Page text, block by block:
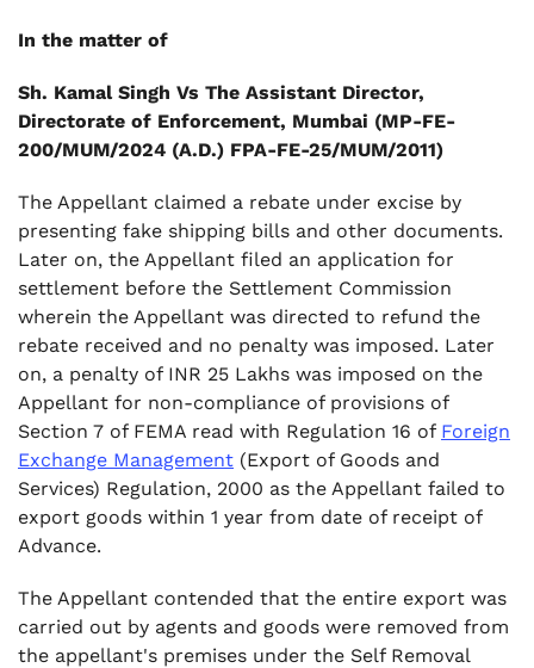
In the matter of
Sh. Kamal Singh Vs The Assistant Director,
Directorate of Enforcement, Mumbai (MP-FE-
200/MUM/2024 (A.D.) FPA-FE-25/MUM/2011)
The Appellant claimed a rebate under excise by
presenting fake shipping bills and other documents.
Later on, the Appellant filed an application for
settlement before the Settlement Commission
wherein the Appellant was directed to refund the
rebate received and no penalty was imposed. Later
on, a penalty of INR 25 Lakhs was imposed on the
Appellant for non-compliance of provisions of
Section 7 of FEMA read with Regulation 16 of Foreign
Exchange Management (Export of Goods and
Services) Regulation, 2000 as the Appellant failed to
export goods within 1 year from date of receipt of
Advance.
The Appellant contended that the entire export was
carried out by agents and goods were removed from
the appellant's premises under the Self Removal